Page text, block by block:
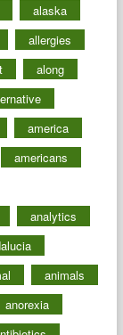
alaska
allergies
along
america
americans
analytics
animals
anorexia